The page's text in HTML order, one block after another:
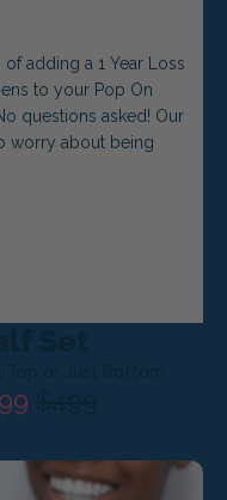
adding a 1 Year Loss
to your Pop On
questions asked! Our
worry about being